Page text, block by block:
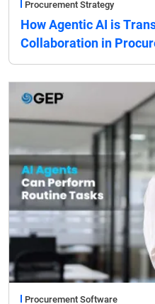
Procurement Strategy
How Agentic AI is
Collaboration in
Procurement Software